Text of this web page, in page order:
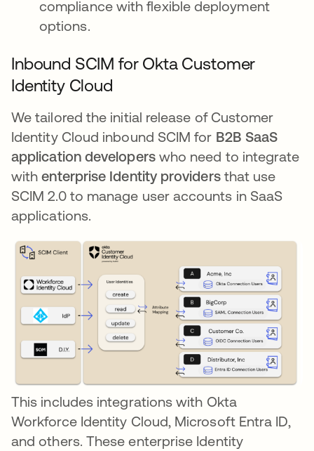
compliance with flexible deployment
options.
Inbound SCIM for Okta Customer
Identity Cloud
We tailored the initial release of Customer
Identity Cloud inbound SCIM for B2B SaaS
application developerswho need to integrate
withenterprise Identity providersthat use
SCIM 2.0 to manage user accounts in SaaS
applications.
This includes integrations with Okta
Workforce Identity Cloud, Microsoft Entra ID,
and others. These enterprise Identity